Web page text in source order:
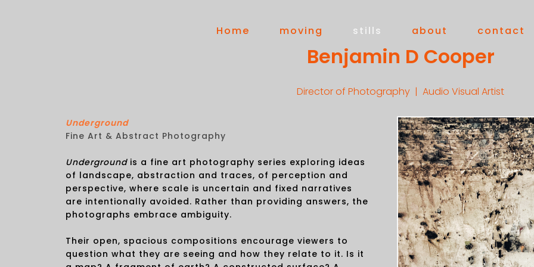
Home moving stills about contact
Benjamin D Cooper
Director of Photography | Audio Visual Artist
Underground
Fine Art & Abstract Photography
Undergroundis a fine art photography series exploring ideas
of landscape, abstraction and traces, of perception and
perspective, where scale is uncertain and fixed narratives
are intentionally avoided. Rather than providing answers, the
photographs embrace ambiguity.
Their open, spacious compositions encourage viewers to
question what they are seeing and how they relate to it. Is it